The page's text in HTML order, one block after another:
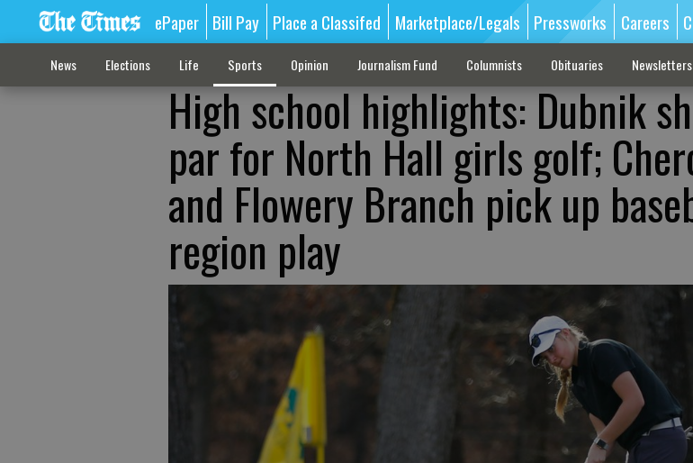
ePaper Bill Pay Place a Classifed Marketplace/Legals Pressworks Careers
News Elections Life Sports Opinion Journalism Fund Columnists Obituaries Newsletters
High school highlights: Dubnik
par for North Hall girls golf;
and Flowery Branch pick up
region play